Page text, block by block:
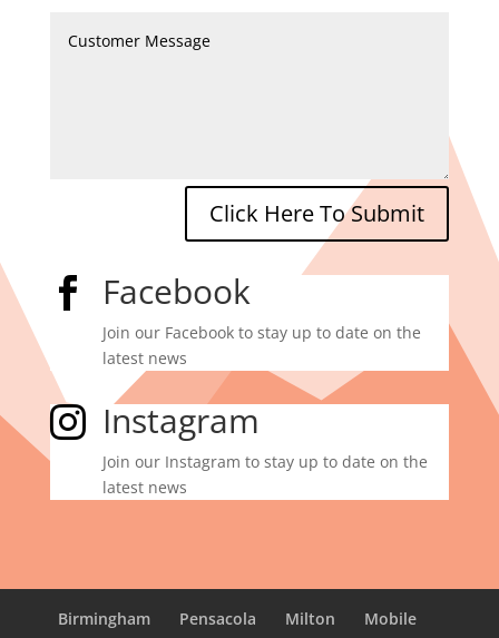
Click Here To Submit
 Facebook
Join our Facebook to stay up to date on the
latest news
 Instagram
Join our Instagram to stay up to date on the
latest news
Birmingham Pensacola Milton
Mobile